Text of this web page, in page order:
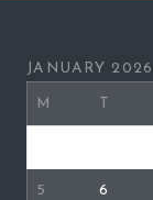
JANUARY 2026
M
5 6